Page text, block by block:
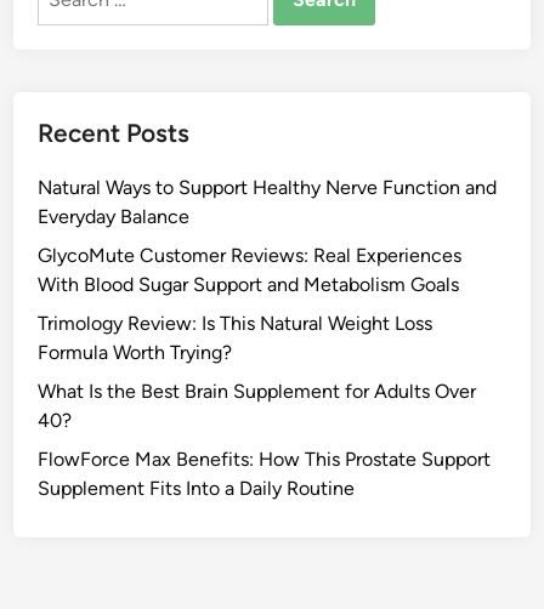
Recent Posts
Natural Ways to Support Healthy Nerve Function and
Everyday Balance
GlycoMute Customer Reviews: Real Experiences
With Blood Sugar Support and Metabolism Goals
Trimology Review: Is This Natural Weight Loss
Formula Worth Trying?
What Is the Best Brain Supplement for Adults Over
40?
FlowForce Max Benefits: How This Prostate Support
Supplement Fits Into a Daily Routine